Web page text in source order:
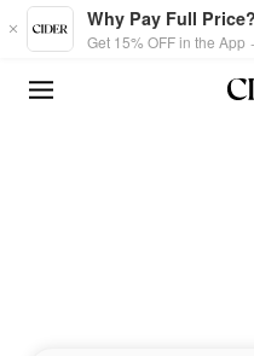
Skip to main content
Why Pay Full Price?
Get 15% OFF in the App